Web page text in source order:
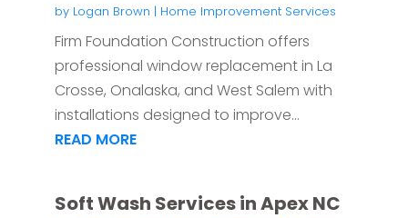
by Logan Brown | Home Improvement Services
Firm Foundation Construction offers
professional window replacement in La
Crosse, Onalaska, and West Salem with
installations designed to improve...
READ MORE
Soft Wash Services in Apex NC